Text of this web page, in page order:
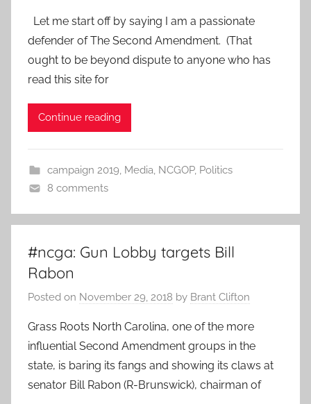
Let me start off by saying I am a passionate
defender of The Second Amendment. (That
ought to be beyond dispute to anyone who has
read this site for
Continue reading
campaign 2019, Media, NCGOP, Politics
8 comments
#ncga: Gun Lobby targets Bill
Rabon
Posted on November 29, 2018 by Brant Clifton
Grass Roots North Carolina, one of the more
influential Second Amendment groups in the
state, is baring its fangs and showing its claws at
senator Bill Rabon (R-Brunswick), chairman of